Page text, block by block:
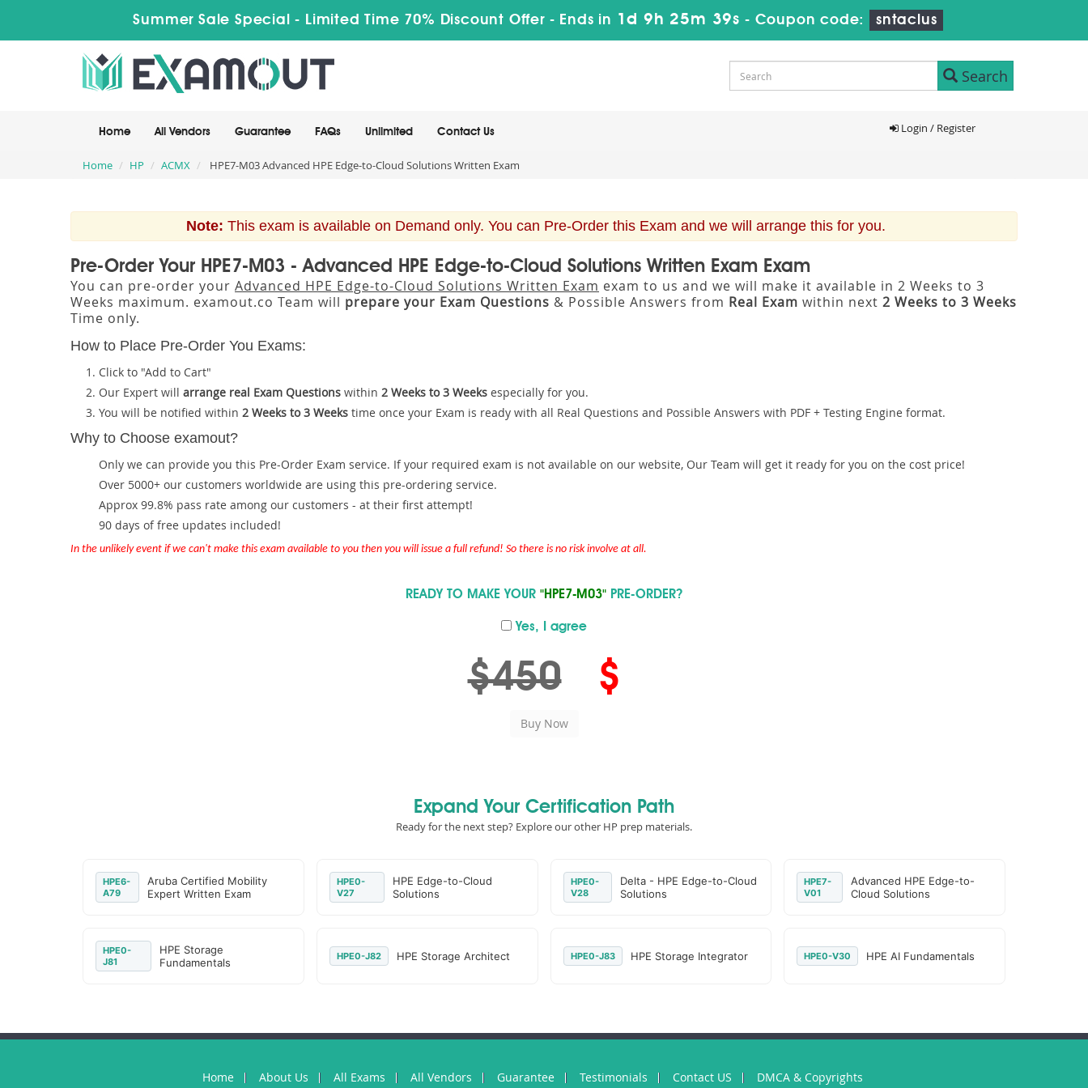
Summer Sale Special - Limited Time 70% Discount Offer - Ends in 1d 9h 25m 38s - Coupon code: sntaclus
Search
Home All Vendors Guarantee FAQs Unlimited Contact Us Login / Register
Home HP ACMX HPE7-M03 Advanced HPE Edge-to-Cloud Solutions Written Exam
Note: This exam is available on Demand only. You can Pre-Order this Exam and we will arrange this for you.
Pre-Order Your HPE7-M03 - Advanced HPE Edge-to-Cloud Solutions Written Exam Exam
You can pre-order your Advanced HPE Edge-to-Cloud Solutions Written Exam exam to us and we will make it available in 2 Weeks to 3
Weeks maximum. examout.co Team will prepare your Exam Questions & Possible Answers from Real Exam within next 2 Weeks to 3 Weeks
Time only.
How to Place Pre-Order You Exams:
Click to "Add to Cart"
Our Expert will arrange real Exam Questions within 2 Weeks to 3 Weeks especially for you.
You will be notified within 2 Weeks to 3 Weeks time once your Exam is ready with all Real Questions and Possible Answers with PDF + Testing Engine format.
Why to Choose examout?
Only we can provide you this Pre-Order Exam service. If your required exam is not available on our website, Our Team will get it ready for you on the cost price!
Over 5000+ our customers worldwide are using this pre-ordering service.
Approx 99.8% pass rate among our customers - at their first attempt!
90 days of free updates included!
In the unlikely event if we can't make this exam available to you then you will issue a full refund! So there is no risk involve at all.
READY TO MAKE YOUR "HPE7-M03" PRE-ORDER?
Yes, I agree
$450 $
Expand Your Certification Path
Ready for the next step? Explore our other HP prep materials.
HPE6-
A79
Aruba Certified Mobility
Expert Written Exam
HPE0-
V27
HPE Edge-to-Cloud
Solutions
HPE0-
V28
Delta - HPE Edge-to-Cloud
Solutions
HPE7-
V01
Advanced HPE Edge-to-
Cloud Solutions
HPE0-
J81
HPE Storage
Fundamentals
HPE0-J82 HPE Storage Architect HPE0-J83 HPE Storage Integrator HPE0-V30 HPE AI Fundamentals
Home About Us All Exams All Vendors Guarantee Testimonials Contact US DMCA & Copyrights